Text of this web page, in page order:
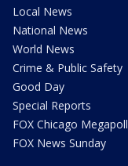
Local News
National News
World News
Crime & Public Safety
Good Day
Special Reports
FOX Chicago Megapoll
FOX News Sunday